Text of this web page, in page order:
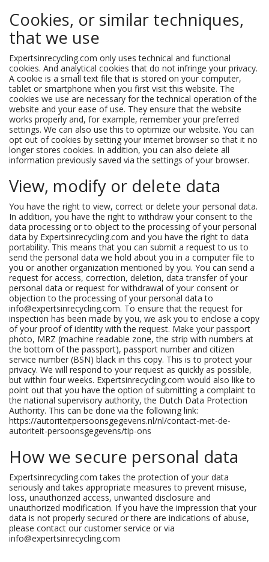
Cookies, or similar techniques,
that we use
Expertsinrecycling.com only uses technical and functional
cookies. And analytical cookies that do not infringe your privacy.
A cookie is a small text file that is stored on your computer,
tablet or smartphone when you first visit this website. The
cookies we use are necessary for the technical operation of the
website and your ease of use. They ensure that the website
works properly and, for example, remember your preferred
settings. We can also use this to optimize our website. You can
opt out of cookies by setting your internet browser so that it no
longer stores cookies. In addition, you can also delete all
information previously saved via the settings of your browser.
View, modify or delete data
You have the right to view, correct or delete your personal data.
In addition, you have the right to withdraw your consent to the
data processing or to object to the processing of your personal
data by Expertsinrecycling.com and you have the right to data
portability. This means that you can submit a request to us to
send the personal data we hold about you in a computer file to
you or another organization mentioned by you. You can send a
request for access, correction, deletion, data transfer of your
personal data or request for withdrawal of your consent or
objection to the processing of your personal data to
info@expertsinrecycling.com. To ensure that the request for
inspection has been made by you, we ask you to enclose a copy
of your proof of identity with the request. Make your passport
photo, MRZ (machine readable zone, the strip with numbers at
the bottom of the passport), passport number and citizen
service number (BSN) black in this copy. This is to protect your
privacy. We will respond to your request as quickly as possible,
but within four weeks. Expertsinrecycling.com would also like to
point out that you have the option of submitting a complaint to
the national supervisory authority, the Dutch Data Protection
Authority. This can be done via the following link:
https://autoriteitpersoonsgegevens.nl/nl/contact-met-de-
autoriteit-persoonsgegevens/tip-ons
How we secure personal data
Expertsinrecycling.com takes the protection of your data
seriously and takes appropriate measures to prevent misuse,
loss, unauthorized access, unwanted disclosure and
unauthorized modification. If you have the impression that your
data is not properly secured or there are indications of abuse,
please contact our customer service or via
info@expertsinrecycling.com